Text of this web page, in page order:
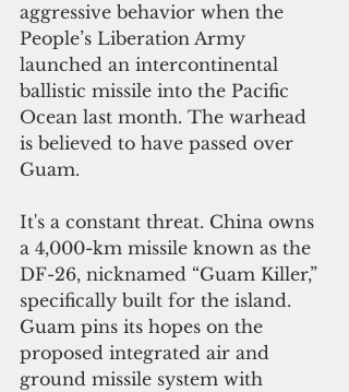
aggressive behavior when the
People’s Liberation Army
launched an intercontinental
ballistic missile into the Pacific
Ocean last month. The warhead
is believed to have passed over
Guam.
It's a constant threat. China owns
a 4,000-km missile known as the
DF-26, nicknamed “Guam Killer,”
specifically built for the island.
Guam pins its hopes on the
proposed integrated air and
ground missile system with